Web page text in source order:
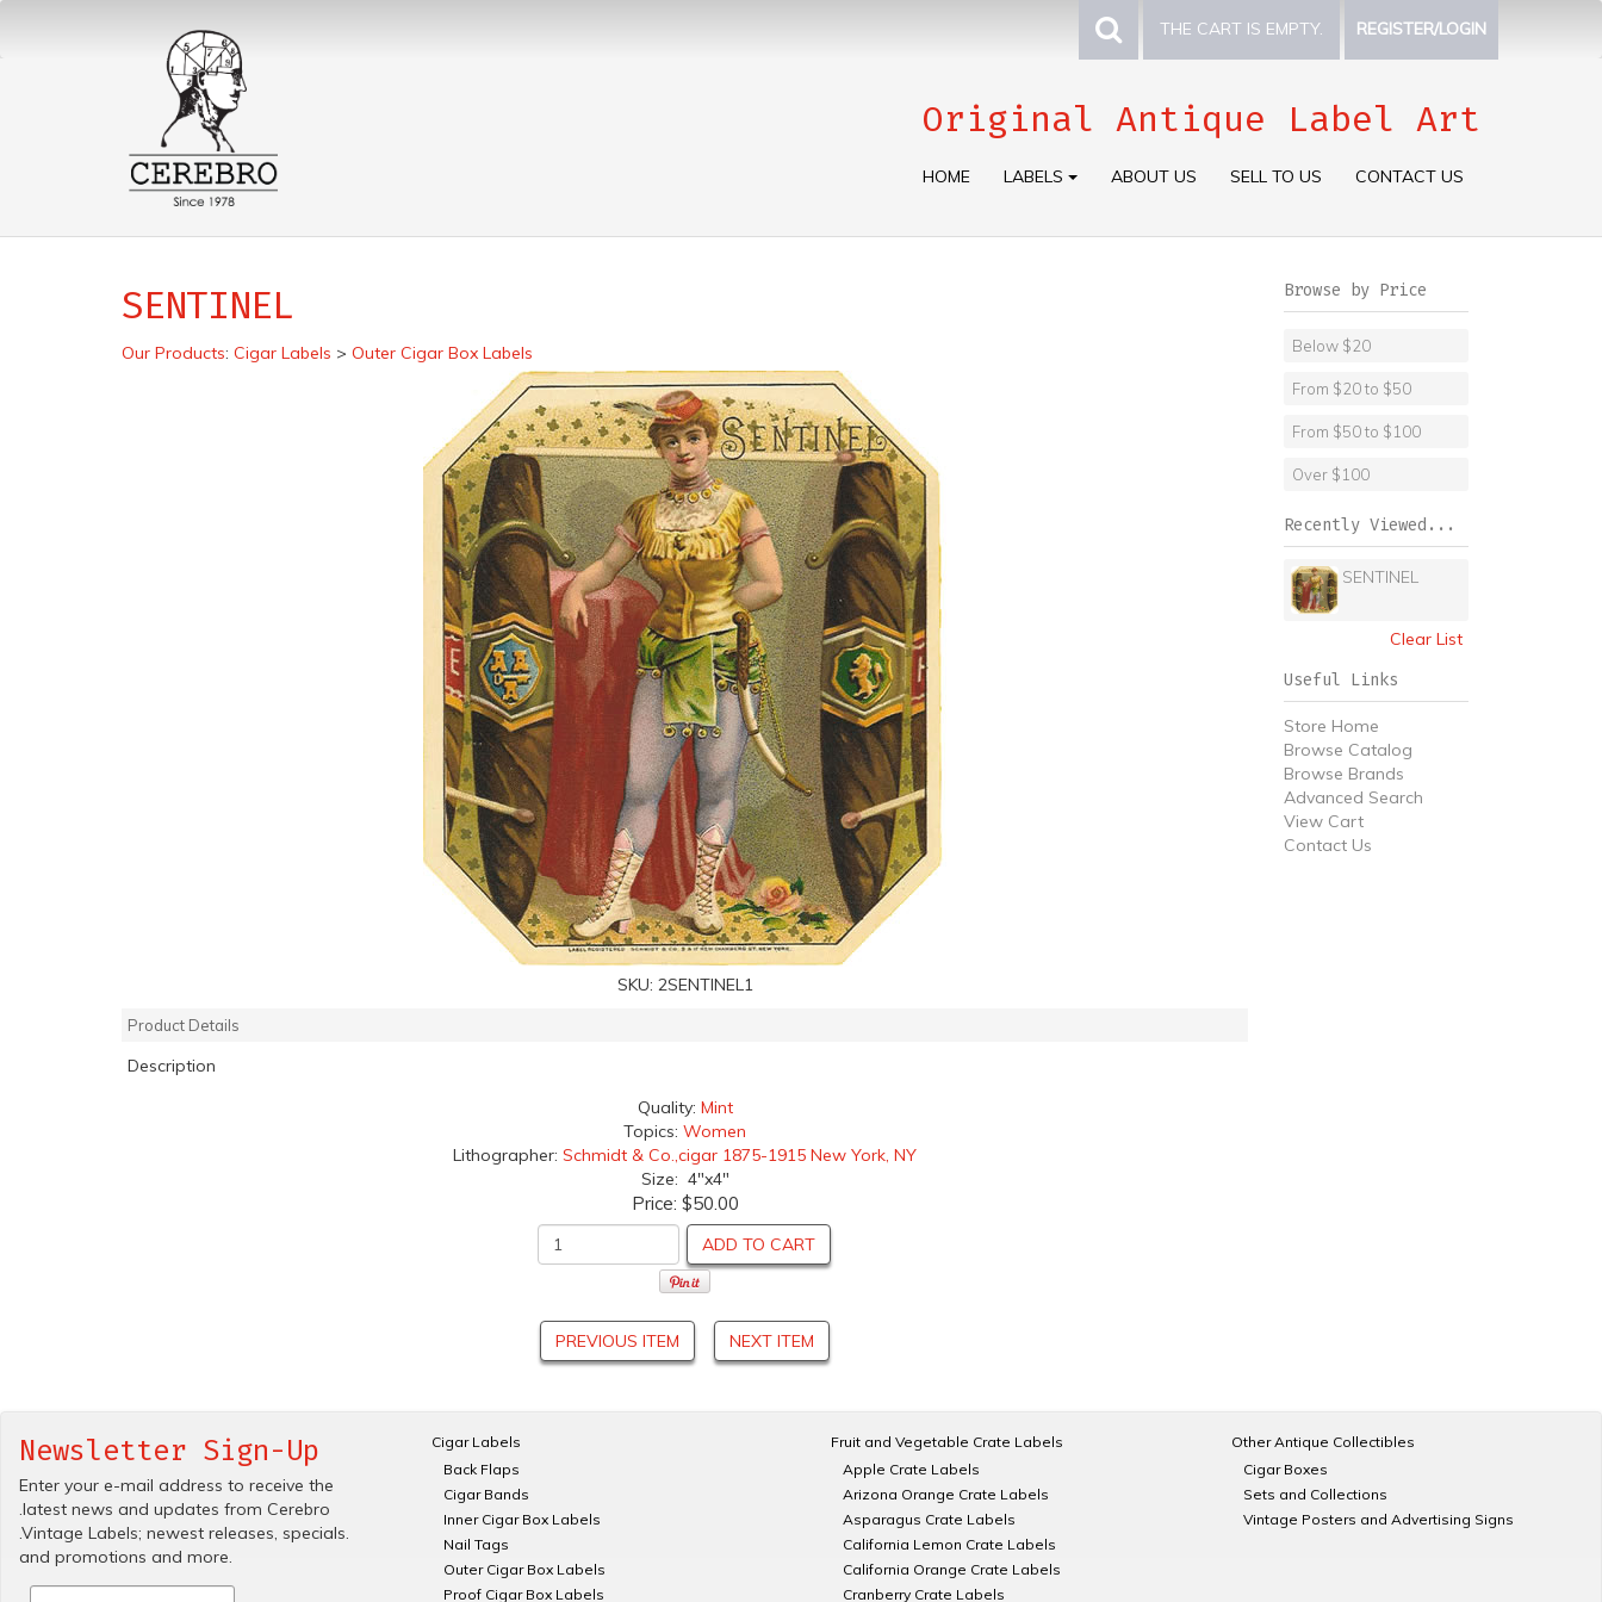
THE CART IS EMPTY. REGISTER/LOGIN
Original Antique Label Art
HOME LABELS ABOUT US SELL TO US CONTACT US
SENTINEL
Our Products: Cigar Labels > Outer Cigar Box Labels
SKU: 2SENTINEL1
Product Details
Description
Quality: Mint
Topics: Women
Lithographer: Schmidt & Co.,cigar 1875-1915 New York, NY
Size: 4"x4"
Price: $50.00
ADD TO CART
PREVIOUS ITEM NEXT ITEM
Browse by Price
Below $20
From $20 to $50
From $50 to $100
Over $100
Recently Viewed...
SENTINEL
Clear List
Useful Links
Store Home
Browse Catalog
Browse Brands
Advanced Search
View Cart
Contact Us
Newsletter Sign-Up
Enter your e-mail address to receive the
.latest news and updates from Cerebro
.Vintage Labels; newest releases, specials.
and promotions and more.
Cigar Labels
Back Flaps
Cigar Bands
Inner Cigar Box Labels
Nail Tags
Outer Cigar Box Labels
Proof Cigar Box Labels
Fruit and Vegetable Crate Labels
Apple Crate Labels
Arizona Orange Crate Labels
Asparagus Crate Labels
California Lemon Crate Labels
California Orange Crate Labels
Cranberry Crate Labels
Other Antique Collectibles
Cigar Boxes
Sets and Collections
Vintage Posters and Advertising Signs